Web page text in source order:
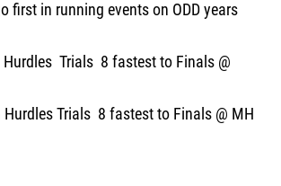
first in running events on ODD years
Hurdles Trials 8 fastest to Finals @
Hurdles Trials 8 fastest to Finals @ MH